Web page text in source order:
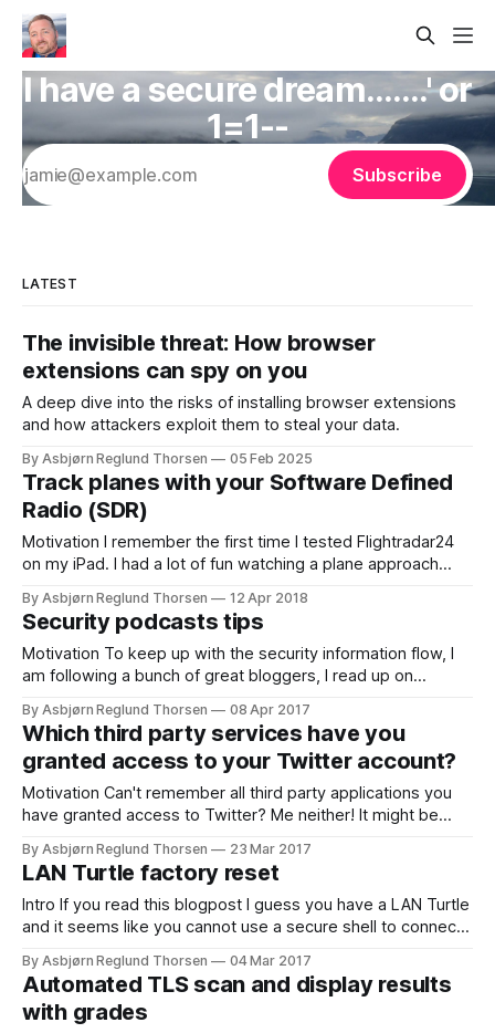
I have a secure dream.......' or
1=1--
Subscribe
LATEST
The invisible threat: How browser
extensions can spy on you
A deep dive into the risks of installing browser extensions
and how attackers exploit them to steal your data.
By Asbjørn Reglund Thorsen 05 Feb 2025
Track planes with your Software Defined
Radio (SDR)
Motivation I remember the first time I tested Flightradar24
on my iPad. I had a lot of fun watching a plane approach
was... The cool thing is that this plane transmits a lot of
open data that
By Asbjørn Reglund Thorsen 12 Apr 2018
Security podcasts tips
Motivation To keep up with the security information flow, I
am following a bunch of great bloggers, I read up on
people/researchers. I use feedly to get a message when a
blog I follow has a new post. I try
By Asbjørn Reglund Thorsen 08 Apr 2017
Which third party services have you
granted access to your Twitter account?
Motivation Can't remember all third party applications you
have granted access to Twitter? Me neither! It might be
be more secure. Each week I listen to security expert
Graham Cluleys great podcast Smashing Security. In this
By Asbjørn Reglund Thorsen 23 Mar 2017
LAN Turtle factory reset
Intro If you read this blogpost I guess you have a LAN Turtle
and it seems like you cannot use a secure shell to connect
by step howto on how to unbrick and factory reset the LAN
Turtle.
By Asbjørn Reglund Thorsen 04 Mar 2017
Automated TLS scan and display results
with grades